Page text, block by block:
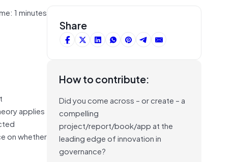
1 minutes
applies
on whether
Share
How to contribute:
Did you come across – or create – a
compelling
project/report/book/app at the
leading edge of innovation in
governance?